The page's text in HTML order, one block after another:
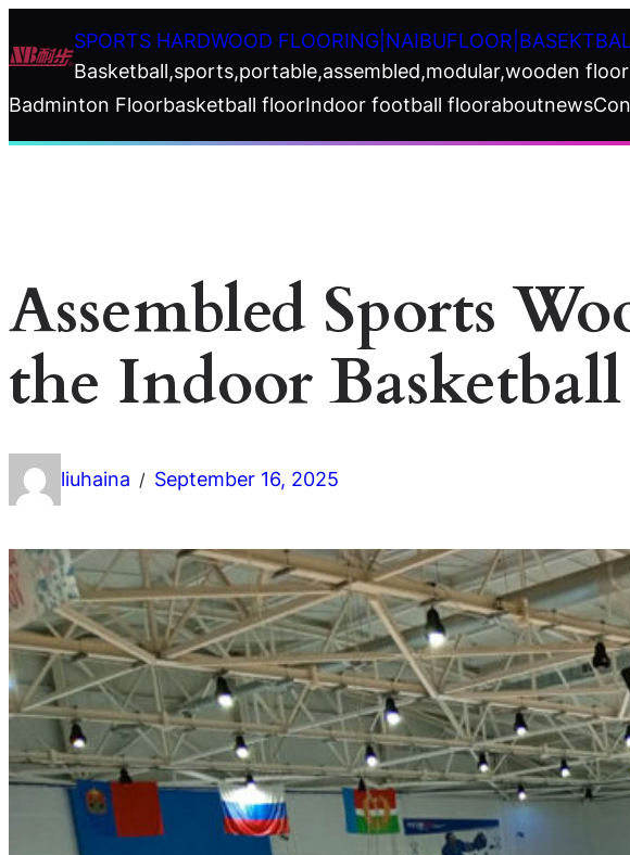
to
content
SPORTS HARDWOOD
Basketball,sports,portable,assembled,modular,wooden floor
Badminton Floorbasketball floorIndoor football flooraboutnews
Assembled Sports
the Indoor
liuhaina / September 16, 2025